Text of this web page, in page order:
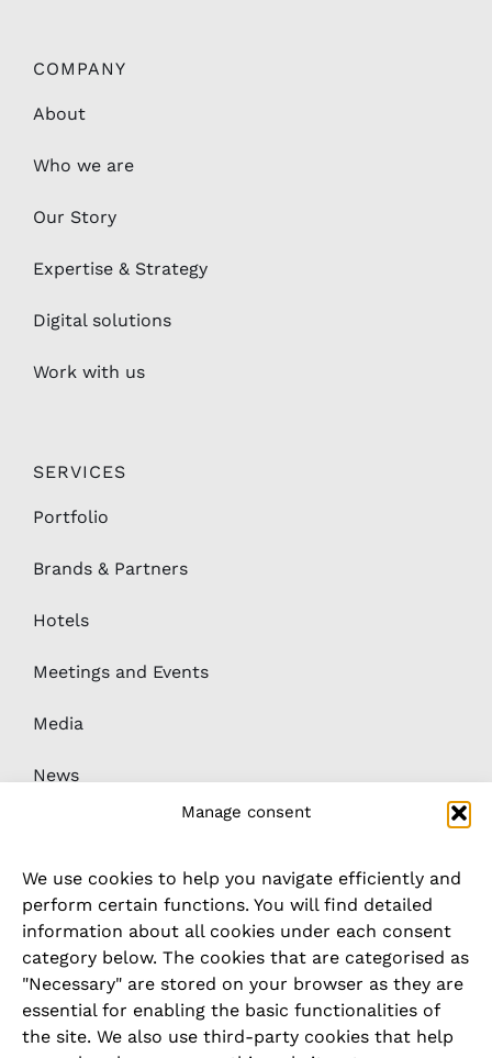
Manage consent
We use cookies to help you navigate efficiently and
perform certain functions. You will find detailed
information about all cookies under each consent
category below. The cookies that are categorised as
"Necessary" are stored on your browser as they are
essential for enabling the basic functionalities of
the site. We also use third-party cookies that help
Who we are
Our Story
Expertise & Strategy
Digital solutions
Work with us
SERVICES
Brands & Partners
Hotels
Meetings and Events
Media
News
Downloads
Whistleblower / complaints system
LEGAL
Imprint
Privacy Policy
Cookie Policy